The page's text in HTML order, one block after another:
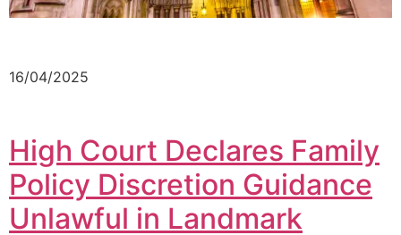
16/04/2025
High Court Declares Family
Policy Discretion Guidance
Unlawful in Landmark